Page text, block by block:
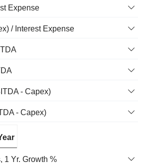
Expense
/ Interest Expense
- Capex)
- Capex)
1 Yr. Growth %